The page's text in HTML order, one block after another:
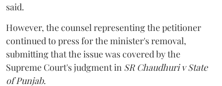
said.
However, the counsel representing the petitioner
continued to press for the minister's removal,
submitting that the issue was covered by the
Supreme Court's judgment in SR Chaudhuri v State
of Punjab.